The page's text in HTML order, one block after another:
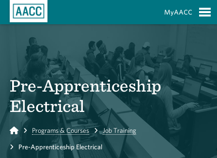
MyAACC
Pre-Apprenticeship
Electrical
Home Programs & Courses Job Training
Pre-Apprenticeship Electrical